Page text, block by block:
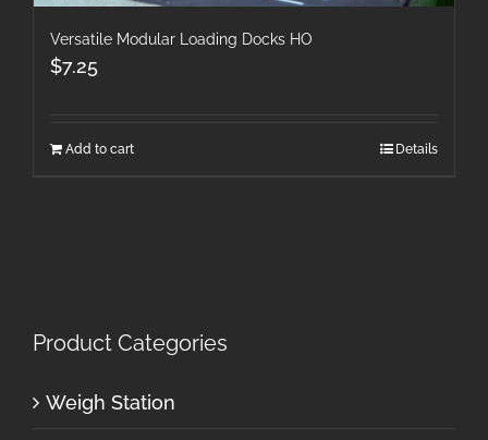
Versatile Modular Loading Docks HO
$7.25
Add to cart Details
Product Categories
Weigh Station